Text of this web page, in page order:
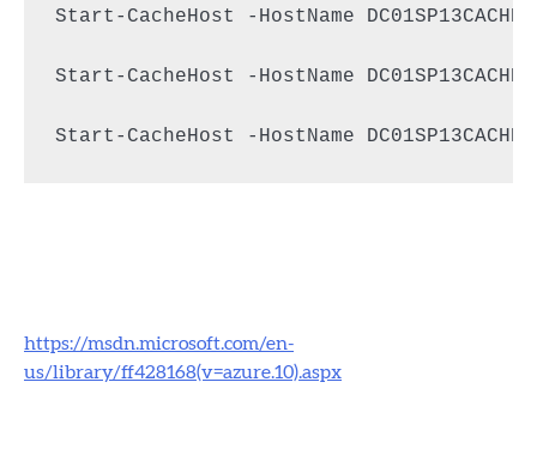
Start-CacheHost -HostName DC01SP13CACHE1
Start-CacheHost -HostName DC01SP13CACHE2
Start-CacheHost -HostName DC01SP13CACHE3
https://msdn.microsoft.com/en-
us/library/ff428168(v=azure.10).aspx